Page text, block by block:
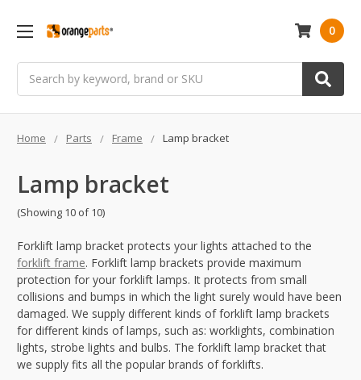
0
Home Parts Frame Lamp bracket
Lamp bracket
(Showing 10 of 10)
Forklift lamp bracket protects your lights attached to the
forklift frame. Forklift lamp brackets provide maximum
protection for your forklift lamps. It protects from small
collisions and bumps in which the light surely would have been
damaged. We supply different kinds of forklift lamp brackets
for different kinds of lamps, such as: worklights, combination
lights, strobe lights and bulbs. The forklift lamp bracket that
we supply fits all the popular brands of forklifts.